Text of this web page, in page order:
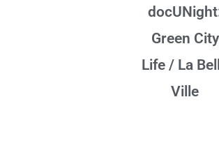
Green City
Life / La
Ville